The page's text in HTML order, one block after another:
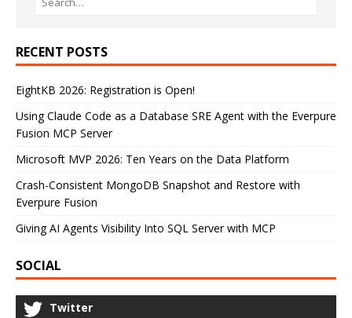
RECENT POSTS
EightKB 2026: Registration is Open!
Using Claude Code as a Database SRE Agent with the Everpure
Fusion MCP Server
Microsoft MVP 2026: Ten Years on the Data Platform
Crash-Consistent MongoDB Snapshot and Restore with
Everpure Fusion
Giving AI Agents Visibility Into SQL Server with MCP
SOCIAL
Twitter